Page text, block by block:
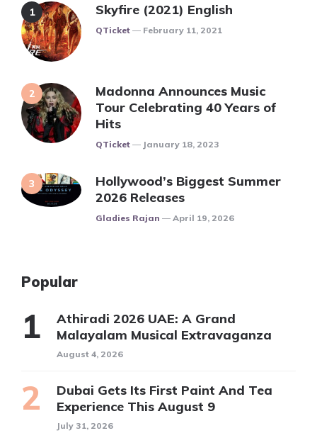
Skyfire (2021) English
Posted
QTicket February 11, 2021
Madonna Announces Music
Tour Celebrating 40 Years of
Hits
Posted
QTicket January 18, 2023
Hollywood’s Biggest Summer
2026 Releases
Posted
Gladies Rajan April 19, 2026
Popular
Athiradi 2026 UAE: A Grand
Malayalam Musical Extravaganza
August 4, 2026
Dubai Gets Its First Paint And Tea
Experience This August 9
July 31, 2026